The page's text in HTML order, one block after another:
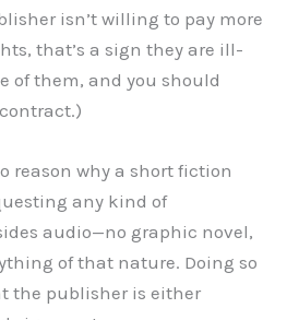
isn’t willing to pay more
that’s a sign they are ill-
of them, and you should
reason why a short fiction
any kind of
audio—no graphic novel,
of that nature. Doing so
the publisher is either